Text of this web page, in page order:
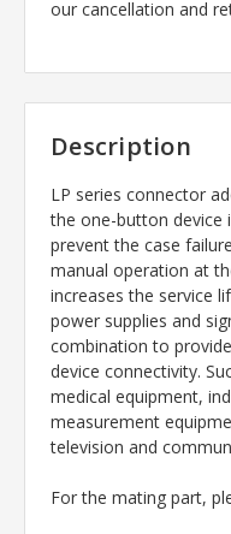
our cancellation and
Description
LP series connector
the one-button device
prevent the case
manual operation at
increases the service
power supplies and
combination to
device connectivity.
medical equipment,
measurement
television and
For the mating part,